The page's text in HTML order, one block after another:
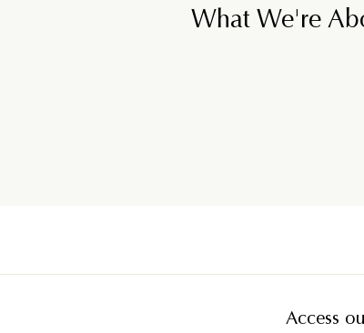
What We're
Access